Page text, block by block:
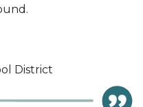
District